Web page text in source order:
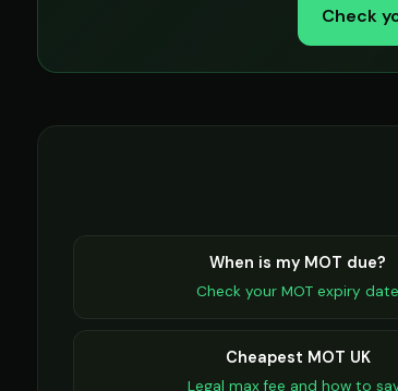
Check
When is my MOT due?
Check your MOT expiry date
Cheapest MOT UK
Legal max fee and how to